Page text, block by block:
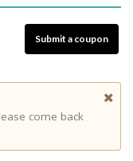
Submit a coupon
come back